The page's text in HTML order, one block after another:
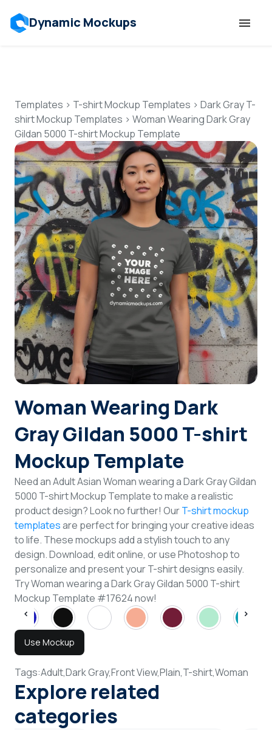
Dynamic Mockups
Features
Resources
Mockup API
Pricing
Talk to Human
Login
Sign Up
Templates > T-shirt Mockup Templates > Dark Gray T-
shirt Mockup Templates > Woman Wearing Dark Gray
Gildan 5000 T-shirt Mockup Template
Woman Wearing Dark
Gray Gildan 5000 T-shirt
Mockup Template
Need an Adult Asian Woman wearing a Dark Gray Gildan
5000 T-shirt Mockup Template to make a realistic
product design? Look no further! OurT-shirt mockup
templatesare perfect for bringing your creative ideas
to life. These mockups add a stylish touch to any
design. Download, edit online, or use Photoshop to
personalize and present your T-shirt designs easily.
Try Woman wearing a Dark Gray Gildan 5000 T-shirt
Mockup Template #17624 now!
Use Mockup
Tags:Adult,Dark Gray,Front View,Plain,T-shirt,Woman
Explore related
categories